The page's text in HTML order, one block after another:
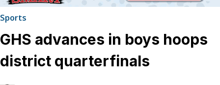
Sports
GHS advances in boys hoops
district quarterfinals